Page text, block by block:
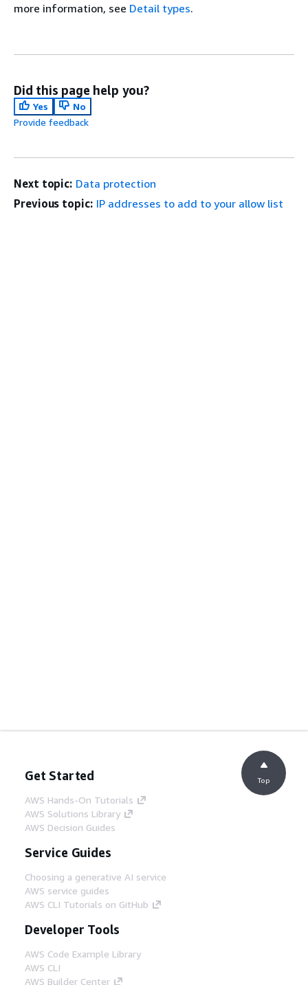
more information, see Detail types.
Did this page help you?
Yes
No
Provide feedback
Next topic: Data protection
Previous topic: IP addresses to add to your allow list
Get Started
AWS Hands-On Tutorials
AWS Solutions Library
AWS Decision Guides
Service Guides
Choosing a generative AI service
AWS service guides
AWS CLI Tutorials on GitHub
Developer Tools
AWS Code Example Library
AWS CLI
AWS Builder Center
Top